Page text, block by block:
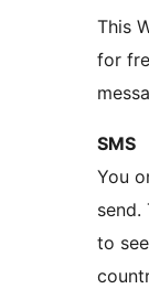
This
for
SMS
You
send.
to